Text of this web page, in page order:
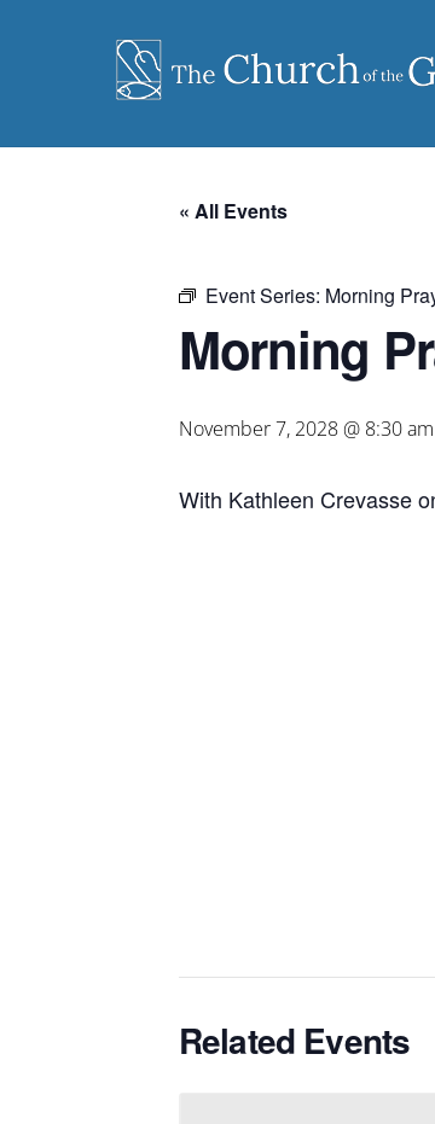
« All Events
Event Series: Morning
Morning
November 7, 2028 @ 8:30 am
With Kathleen Crevasse
Related Events